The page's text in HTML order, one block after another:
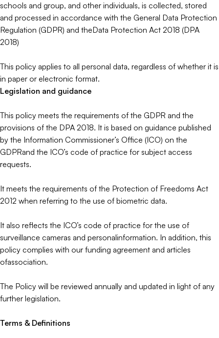
schools and group, and other individuals, is collected, stored
and processed in accordance with the General Data Protection
Regulation (GDPR) and theData Protection Act 2018 (DPA
2018)
This policy applies to all personal data, regardless of whether it is
in paper or electronic format.
Legislation and guidance
This policy meets the requirements of the GDPR and the
provisions of the DPA 2018. It is based on guidance published
by the Information Commissioner’s Office (ICO) on the
GDPRand the ICO’s code of practice for subject access
requests.
It meets the requirements of the Protection of Freedoms Act
2012 when referring to the use of biometric data.
It also reflects the ICO’s code of practice for the use of
surveillance cameras and personalinformation. In addition, this
policy complies with our funding agreement and articles
ofassociation.
The Policy will be reviewed annually and updated in light of any
further legislation.
Terms & Definitions